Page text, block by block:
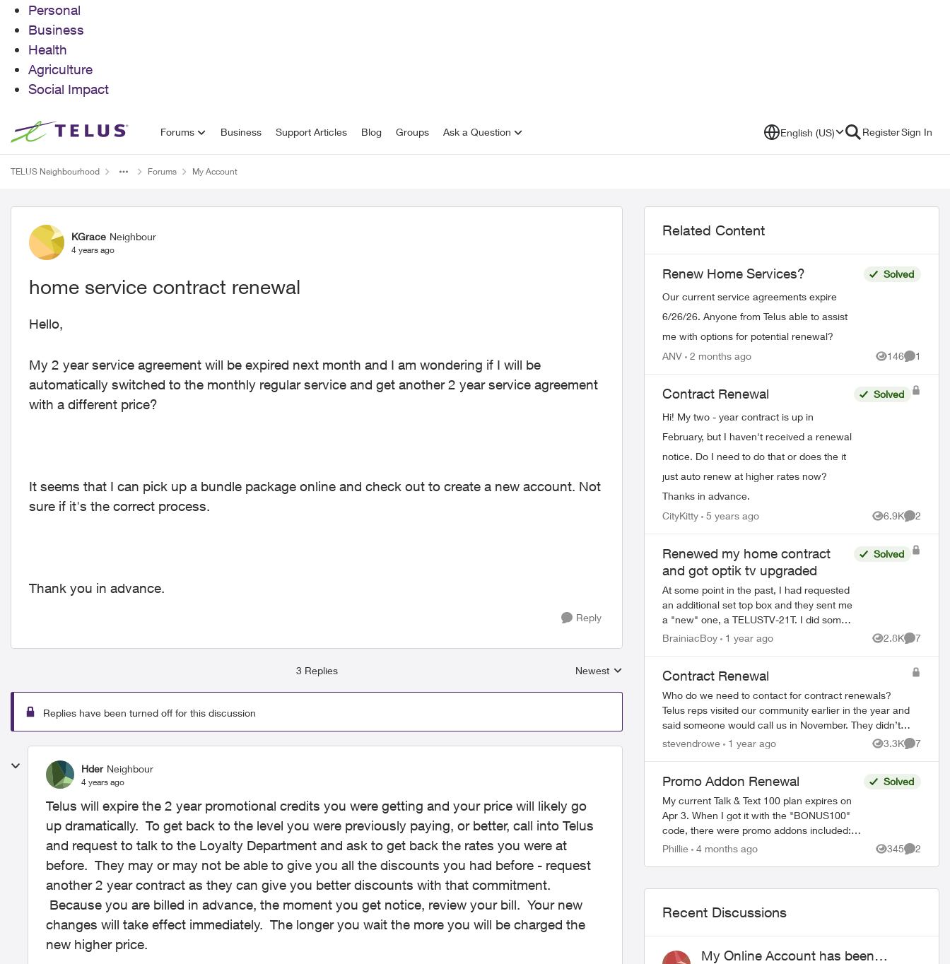
Personal
Business
Health
Agriculture
Social Impact
Skip to content Forums Business Support Articles Blog Groups Ask a Question English (US) RegisterSign In
TELUS Neighbourhood Forums My Account
Forum Discussion
KGrace Neighbour
4 years ago
home service contract renewal
Hello,
My 2 year service agreement will be expired next month and I am wondering if I will be
automatically switched to the monthly regular service and get another 2 year service agreement
with a different price?
It seems that I can pick up a bundle package online and check out to create a new account. Not
sure if it's the correct process.
Thank you in advance.
Reply
3 Replies
Replies sorted by
Newest
Replies have been turned off for this discussion
Hder Neighbour
4 years ago
Telus will expire the 2 year promotional credits you were getting and your price will likely go
up dramatically. To get back to the level you were previously paying, or better, call into Telus
and request to talk to the Loyalty Department and ask to get back the rates you were at
before. They may or may not be able to give you all the discounts you had before - request
another 2 year contract as they can give you better discounts with that commitment.
Because you are billed in advance, the moment you get notice, review your bill. Your new
changes will take effect immediately. The longer you wait the more you will be charged the
new higher price.
Related Content
Renew Home Services?
Our current service agreements expire
6/26/26. Anyone from Telus able to assist
me with options for potential renewal?
Solved
ANV 2 months ago 146
Views
1
Comment
Contract Renewal
Hi! My two - year contract is up in
February, but I haven't received a renewal
notice. Do I need to do that or does the it
just auto renew at higher rates now?
Thanks in advance.
Solved
CityKitty 5 years ago 6.9K
Views
2
Renewed my home contract
and got optik tv upgraded
At some point in the past, I had requested
an additional set top box and they sent me
a "new" one, a TELUSTV-21T. I did some
research and discovered the coming
Solved
BrainiacBoy 1 year ago 2.8K
Views
7
Contract Renewal
Who do we need to contact for contract renewals?
Telus reps visited our community earlier in the year and
said someone would call us in November. They didn’t.
The reps also said the price would ...
stevendrowe 1 year ago 3.3K
Views
7
Promo Addon Renewal
My current Talk & Text 100 plan expires on
Apr 3. When I got it with the "BONUS100"
code, there were promo addons included:
Unlimited talk and text and 2 GB monthly
Solved
Phillie 4 months ago 345
Views
2
Recent Discussions
My Online Account has been